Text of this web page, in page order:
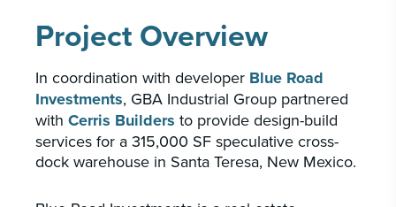
throughout the United States.
LEARN MORE
Project Overview
In coordination with developer Blue Road
Investments, GBA Industrial Group partnered
with Cerris Builders to provide design-build
services for a 315,000 SF speculative cross-
dock warehouse in Santa Teresa, New Mexico.